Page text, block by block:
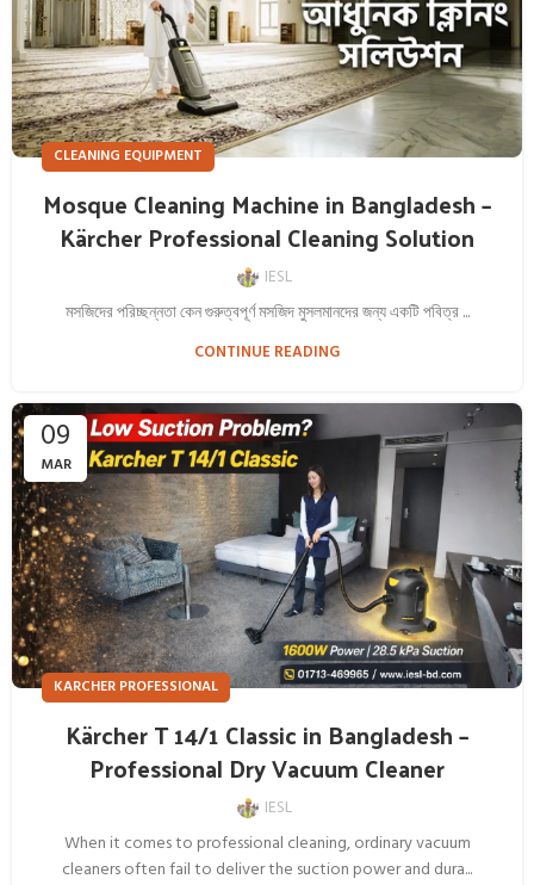
CLEANING EQUIPMENT
Mosque Cleaning Machine in Bangladesh –
Kärcher Professional Cleaning Solution
IESL
মসজিদের পরিচ্ছন্নতা কেন গুরুত্বপূর্ণ মসজিদ মুসলমানদের জন্য একটি পবিত্র ...
CONTINUE READING
09
MAR
KARCHER PROFESSIONAL
Kärcher T 14/1 Classic in Bangladesh –
Professional Dry Vacuum Cleaner
IESL
When it comes to professional cleaning, ordinary vacuum
cleaners often fail to deliver the suction power and dura...